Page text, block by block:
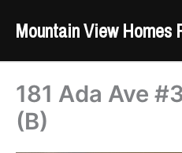
Mountain View Homes
181 Ada Ave
(B)